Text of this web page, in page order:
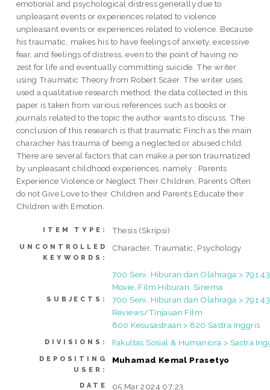
emotional and psychological distress generally due to
unpleasant events or experiences related to violence
unpleasant events or experiences related to violence. Because
his traumatic, makes his to have feelings of anxiety, excessive
fear, and feelings of distress, even to the point of having no
zest for life and eventually committing suicide. The writer
using Traumatic Theory from Robert Scaer. The writer uses
used a qualitative research method, the data collected in this
paper is taken from various references such as books or
journals related to the topic the author wants to discuss. The
conclusion of this research is that traumatic Finch as the main
characher has trauma of being a neglected or abused child.
There are several factors that can make a person traumatized
by unpleasant childhood experiences, namely : Parents
Experience Violence or Neglect Their Children, Parents Often
do not Give Love to their Children and Parents Educate their
Children with Emotion.
ITEM TYPE: Thesis (Skripsi)
UNCONTROLLED
KEYWORDS:
Character, Traumatic, Psychology
SUBJECTS:
700 Seni, Hiburan dan Olahraga >
Movie, Film Hiburan, Sinema
700 Seni, Hiburan dan Olahraga >
Reviews/Tinjauan Film
800 Kesusastraan > 820 Sastra Inggris
DIVISIONS: Fakultas Sosial & Humaniora > Sastra
DEPOSITING
USER:
Muhamad Kemal Prasetyo
DATE 05 Mar 2024 07:23